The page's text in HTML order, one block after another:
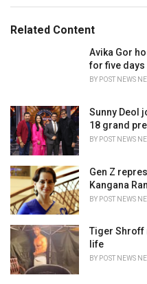
o
:Related Content
Avika Gor
for five days
BY POST NEWS
Sunny Deol
18 grand
BY POST NEWS
Gen Z
Kangana
BY POST NEWS
Tiger Shroff
life
BY POST NEWS